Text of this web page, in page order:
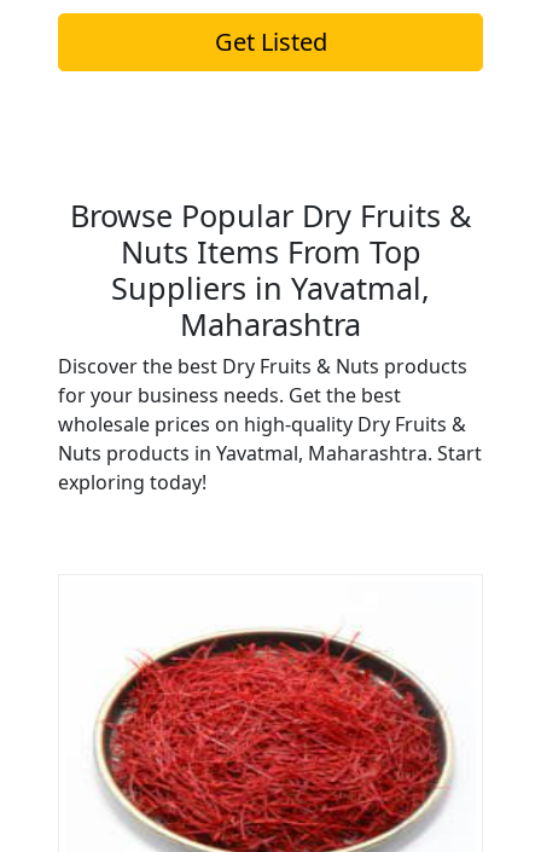
Get Listed
Browse Popular Dry Fruits &
Nuts Items From Top
Suppliers in Yavatmal,
Maharashtra
Discover the best Dry Fruits & Nuts products
for your business needs. Get the best
wholesale prices on high-quality Dry Fruits &
Nuts products in Yavatmal, Maharashtra. Start
exploring today!